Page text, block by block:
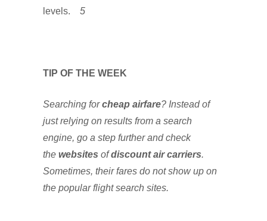
levels. 5
TIP OF THE WEEK
Searching forcheap airfare? Instead of
just relying on results from a search
engine, go a step further and check
the websites ofdiscount air carriers.
Sometimes, their fares do not show up on
the popular flight search sites.